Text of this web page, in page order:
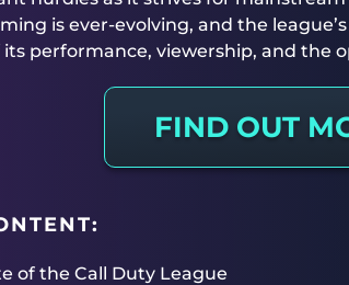
is ever-evolving, and the
performance, viewership, and the
FIND OUT
of the Call Duty League